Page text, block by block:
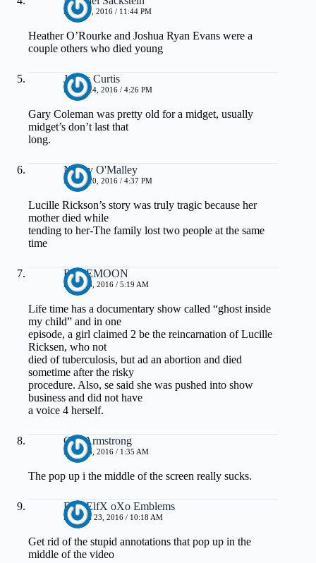
MAY 20, 2016 / 11:44 PM
Heather O’Rourke and Joshua Ryan Evans were a
couple others who died young
James Curtis
APRIL 24, 2016 / 4:26 PM
Gary Coleman was pretty old for a midget, usually
midget’s don’t last that
long.
Nancy O'Malley
APRIL 20, 2016 / 4:37 PM
Lucille Rickson’s story was truly tragic because her
mother died while
tending to her-The family lost two people at the same
time
ROSEMOON
APRIL 8, 2016 / 5:19 AM
Life time has a documentary show called “ghost inside
my child” and in one
episode, a girl claimed 2 be the reincarnation of Lucille
Ricksen, who not
died of tuberculosis, but ad an abortion and died
sometime after the risky
procedure. Also, se said she was pushed into show
business and did not have
a voice 4 herself.
Gus Armstrong
APRIL 6, 2016 / 1:35 AM
The pop up i the middle of the screen really sucks.
DarkElfX oXo Emblems
MARCH 23, 2016 / 10:18 AM
Get rid of the stupid annotations that pop up in the
middle of the video